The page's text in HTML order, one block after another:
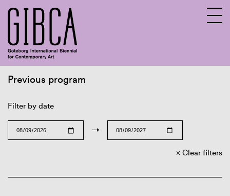
Previous program
Filter by date
→
Clear filters